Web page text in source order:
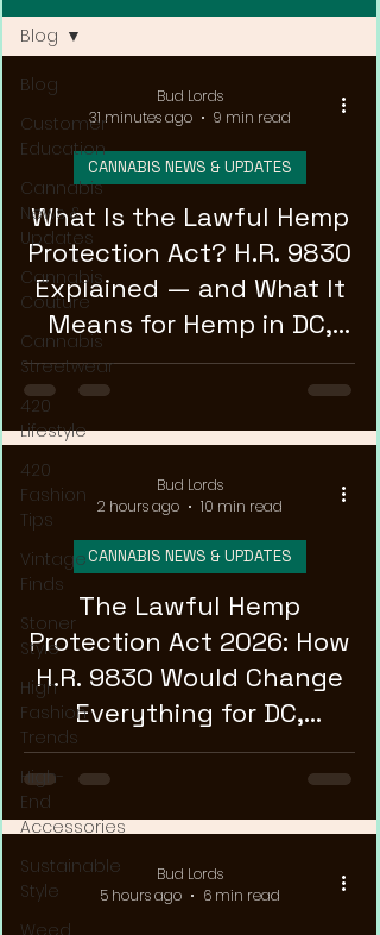
Blog
Customer
Education
Cannabis
News &
Updates
Cannabis
Couture
Cannabis
Streetwear
420
Lifestyle
420
Fashion
Tips
Vintage
Finds
Stoner
Style
High
Fashion
Trends
High-
End
Accessories
Sustainable
Style
Weed
Blog
What Is the Lawful Hemp
Protection Act? H.R. 9830
Explained — and What It
Means for Hemp in DC,
Maryland, and Virginia
CANNABIS NEWS & UPDATES
Bud Lords
31 minutes ago
9 min read
The Lawful Hemp
Protection Act 2026: How
H.R. 9830 Would Change
Everything for DC,
Maryland, and Virginia
CANNABIS NEWS & UPDATES
Bud Lords
2 hours ago
10 min read
Bud Lords
5 hours ago
6 min read